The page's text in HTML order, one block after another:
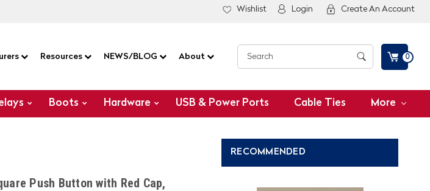
Wishlist Login Create An Account
Resources NEWS/BLOG About 0
Boots Hardware USB & Power Ports Cable Ties More
Push Button with Red Cap,
RECOMMENDED